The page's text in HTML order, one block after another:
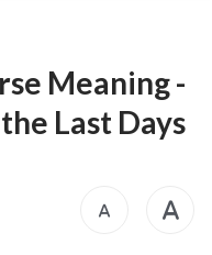
Meaning -
Last Days